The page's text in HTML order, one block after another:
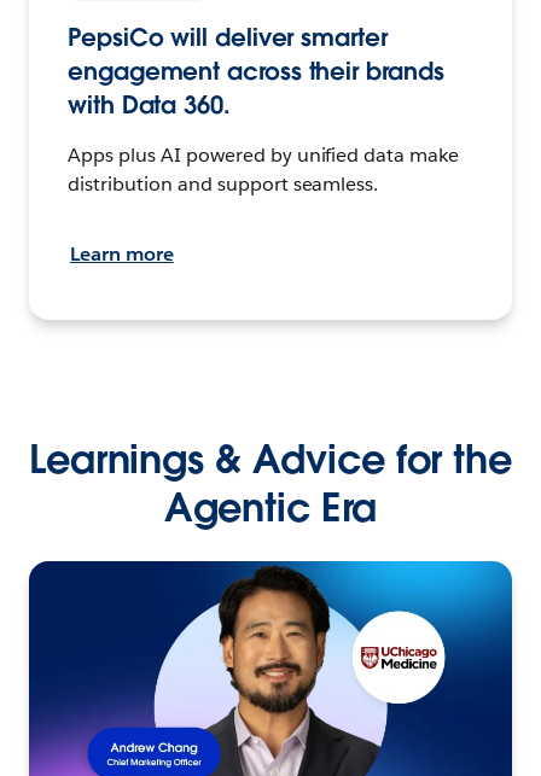
PepsiCo will deliver smarter
engagement across their brands
with Data 360.
Apps plus AI powered by unified data make
distribution and support seamless.
Learn more
Learnings & Advice for the
Agentic Era